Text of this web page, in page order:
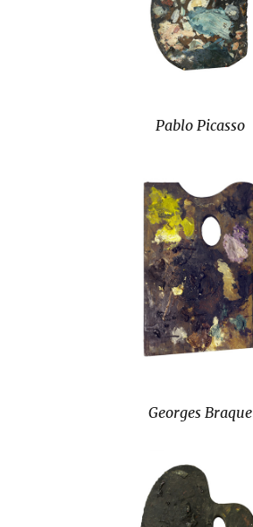
Pablo Picasso
Georges Braque